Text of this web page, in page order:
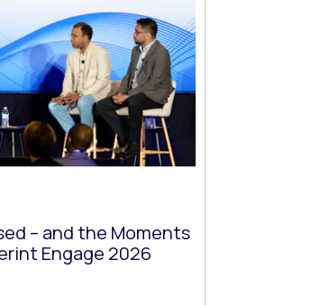
– and the Moments
Engage 2026